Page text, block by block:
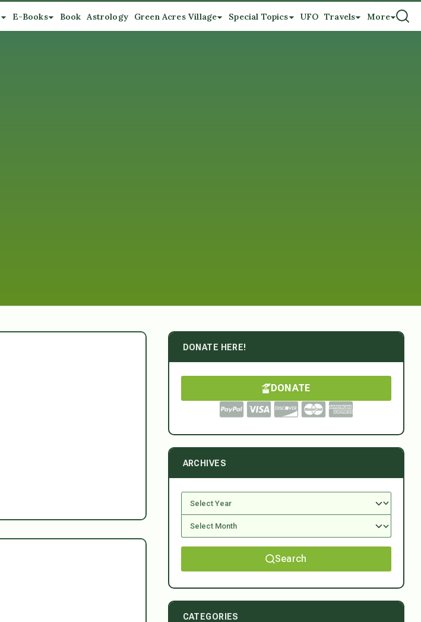
E-Books Book Astrology Green Acres Village Special Topics UFO Travels More
DONATE HERE!
DONATE
ARCHIVES
Search
CATEGORIES